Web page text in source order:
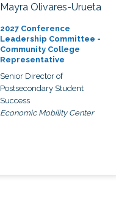
Mayra Olivares-Urueta
2027 Conference
Leadership Committee -
Community College
Representative
Senior Director of
Postsecondary Student
Success
Economic Mobility Center